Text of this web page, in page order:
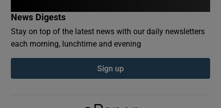
Show Podcasts sub sections
News Digests
Stay on top of the latest news with our daily newsletters
each morning, lunchtime and evening
Sign up